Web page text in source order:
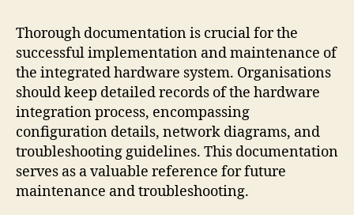
Thorough documentation is crucial for the
successful implementation and maintenance of
the integrated hardware system. Organisations
should keep detailed records of the hardware
integration process, encompassing
configuration details, network diagrams, and
troubleshooting guidelines. This documentation
serves as a valuable reference for future
maintenance and troubleshooting.